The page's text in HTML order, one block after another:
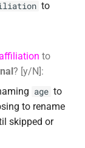
to
to
? [y/N]:
age to
to rename
skipped or